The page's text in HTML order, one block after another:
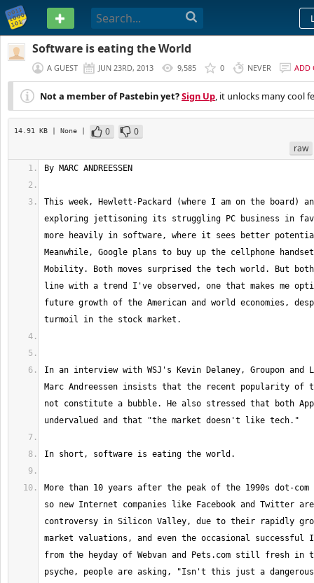
PASTEBIN
Software is eating the World
A GUEST JUN 23RD, 2013 9,585 0 NEVER ADD
Not a member of Pastebin yet?Sign Up, it unlocks many cool
14.91 KB | None | 0
0
raw
This week, Hewlett-Packard (where I am on the board)
exploring jettisoning its struggling PC business in
more heavily in software, where it sees better
Meanwhile, Google plans to buy up the cellphone
Mobility. Both moves surprised the tech world. But
line with a trend I've observed, one that makes me
future growth of the American and world economies,
In an interview with WSJ's Kevin Delaney, Groupon and
Marc Andreessen insists that the recent popularity of
not constitute a bubble. He also stressed that both
More than 10 years after the peak of the 1990s dot-com
so new Internet companies like Facebook and Twitter
controversy in Silicon Valley, due to their rapidly
market valuations, and even the occasional successful
from the heyday of Webvan and Pets.com still fresh in